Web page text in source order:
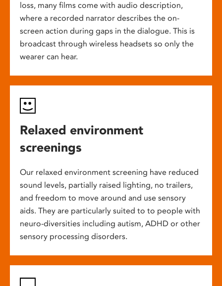
loss, many films come with audio description,
where a recorded narrator describes the on-
screen action during gaps in the dialogue. This is
broadcast through wireless headsets so only the
wearer can hear.
Relaxed environment
screenings
Our relaxed environment screening have reduced
sound levels, partially raised lighting, no trailers,
and freedom to move around and use sensory
aids. They are particularly suited to to people with
neuro-diversities including autism, ADHD or other
sensory processing disorders.